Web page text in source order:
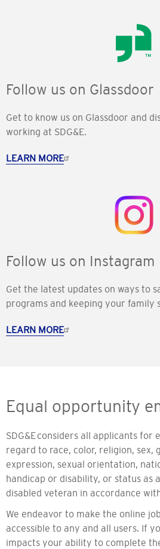
Follow us on Glassdoor
Get to know us on Glassdoor and
working at SDG&E.
LEARN MORE
Follow us on Instagram
Get the latest updates on ways to
programs and keeping your family
LEARN MORE
Equal opportunity
SDG&E considers all applicants
regard to race, color, religion, sex,
expression, sexual orientation,
handicap or disability, or status as
disabled veteran in accordance
We endeavor to make the online
accessible to any and all users. If
impacts your ability to complete